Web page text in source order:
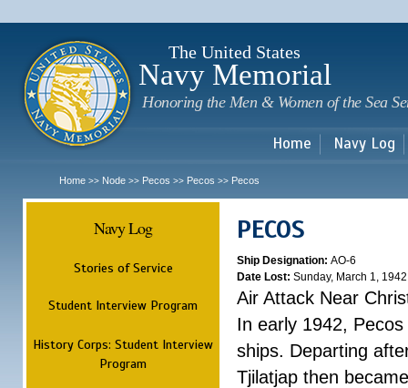
The United States
Navy Memorial
Honoring the Men & Women of the Sea
Home Navy Log
Home >> Node >> Pecos >> Pecos >> Pecos
Navy Log
Stories of Service
Student Interview Program
History Corps: Student Interview
Program
PECOS
Ship Designation: AO-6
Date Lost: Sunday, March 1, 1942
Air Attack Near
In early 1942,
ships. Departing
Tjilatjap then